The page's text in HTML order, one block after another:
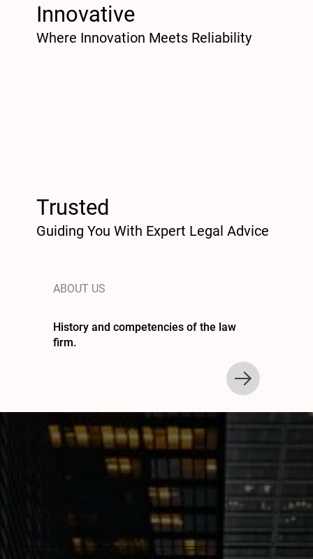
Innovative
Where Innovation Meets Reliability
Trusted
Guiding You With Expert Legal Advice
ABOUT US
History and competencies of the law
firm.